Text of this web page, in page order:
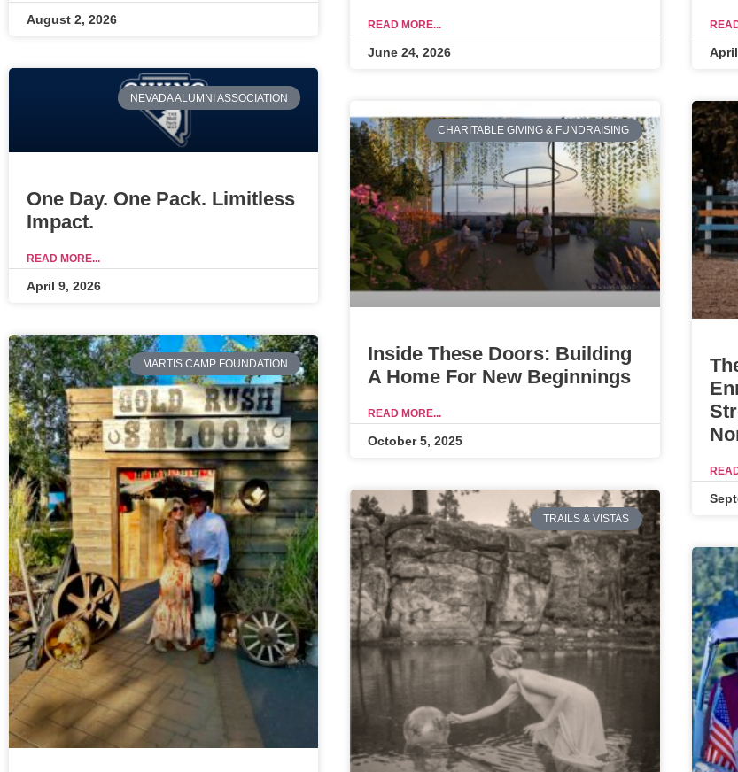
August 2, 2026 READ MORE...
June 24, 2026
NEVADA ALUMNI ASSOCIATION
One Day. One Pack. Limitless
Impact.
READ MORE...
April 9, 2026
CHARITABLE GIVING & FUNDRAISING
Inside These Doors: Building
A Home For New Beginnings
READ MORE...
October 5, 2025
MARTIS CAMP FOUNDATION
TRAILS & VISTAS